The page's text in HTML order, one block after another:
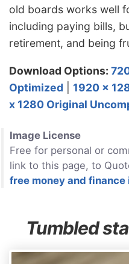
old boards works well
including paying bills,
retirement, and being
Download Options:
Optimized
1920 x
x 1280 Original
Image License
Free for personal or
link to this page, to
free money and finance
Tumbled